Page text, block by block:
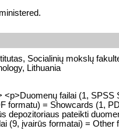
Socialinių mokslų
Lithuania
<p>Duomenų failai (1,
formatu) = Showcards (1,
depozitoriaus pateikti
(9, įvairūs formatai) =